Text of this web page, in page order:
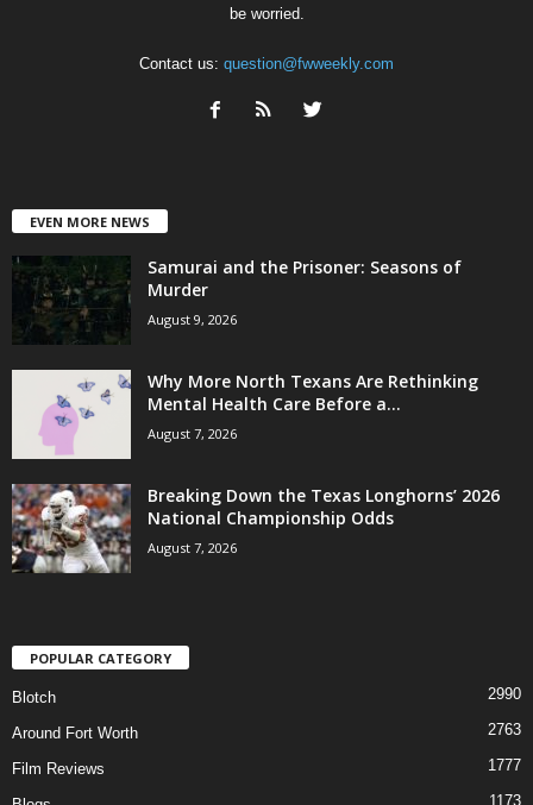
be worried.
Contact us: question@fwweekly.com
EVEN MORE NEWS
Samurai and the Prisoner: Seasons of
Murder
August 9, 2026
Why More North Texans Are Rethinking
Mental Health Care Before a...
August 7, 2026
Breaking Down the Texas Longhorns’ 2026
National Championship Odds
August 7, 2026
POPULAR CATEGORY
Blotch 2990
Around Fort Worth 2763
Film Reviews 1777
1173